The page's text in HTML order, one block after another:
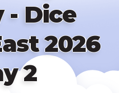
- Dice
2026
2